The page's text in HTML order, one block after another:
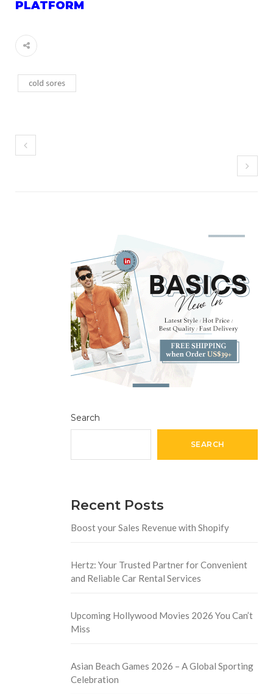
PLATFORM
cold sores
Search
SEARCH
Recent Posts
Boost your Sales Revenue with Shopify
Hertz: Your Trusted Partner for Convenient
and Reliable Car Rental Services
Upcoming Hollywood Movies 2026 You Can’t
Miss
Asian Beach Games 2026 – A Global Sporting
Celebration